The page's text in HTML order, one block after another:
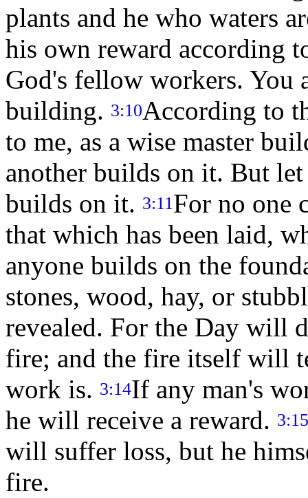
plants and he who waters
his own reward according
God's fellow workers. You
building. 3:10According to
to me, as a wise master
another builds on it. But
builds on it. 3:11For no one
that which has been laid,
anyone builds on the
stones, wood, hay, or
revealed. For the Day will
fire; and the fire itself will
work is. 3:14If any man's
he will receive a reward. 3:15
will suffer loss, but he
fire.